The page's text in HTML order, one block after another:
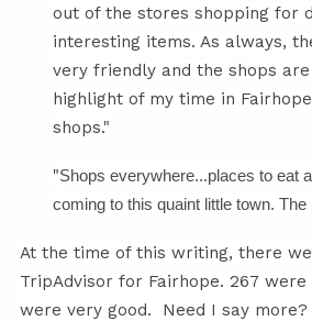
out of the stores shopping for
interesting items. As always,
very friendly and the shops
highlight of my time in
shops."
"Shops everywhere...places to eat
coming to this quaint little town. The
At the time of this writing, there
TripAdvisor for Fairhope. 267
were very good. Need I say more?